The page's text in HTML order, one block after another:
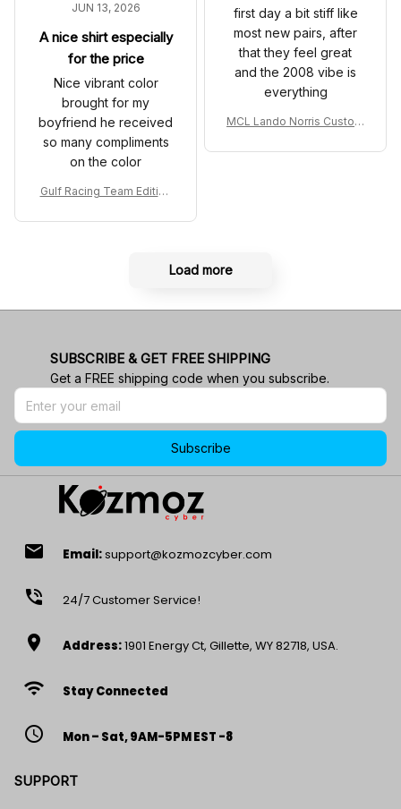
JUN 13, 2026
A nice shirt especially
for the price
Nice vibrant color
brought for my
boyfriend he received
so many compliments
on the color
Gulf Racing Team Edition
first day a bit stiff like
most new pairs, after
that they feel great
and the 2008 vibe is
everything
MCL Lando Norris Custom
co GP Livery Senna 30th
Load more
SUBSCRIBE & GET FREE SHIPPING
Get a FREE shipping code when you subscribe.
Subscribe
email Email:support@kozmozcyber.com
phone_in_talk 24/7 Customer Service!
location_on Address:1901 Energy Ct, Gillette, WY 82718, USA.
wifi Stay Connected
access_time Mon – Sat, 9AM-5PM EST -8
SUPPORT